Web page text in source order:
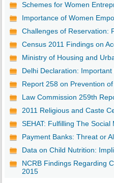
Schemes for Women
Importance of Women
Challenges of Reservation:
Census 2011 Findings on
Ministry of Housing and
Delhi Declaration:
Report 258 on Prevention
Law Commission 259th
2011 Religious and Caste
SEHAT: Fulfilling The
Payment Banks: Threat or
Data on Child Nutrition:
NCRB Findings Regarding
2015